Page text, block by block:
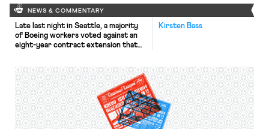
NEWS & COMMENTARY
Kirsten Bass
Late last night in Seattle, a majority
of Boeing workers voted against an
eight-year contract extension that
pay raises to one percent every
other year. While this controversial
labor deal would have reduced
compensation, it would have also kept
the assembly of Boeing’s new jets in
[…]